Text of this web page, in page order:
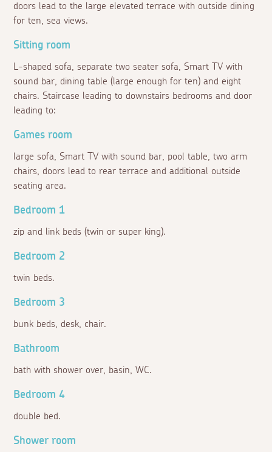
doors lead to the large elevated terrace with outside dining
for ten, sea views.
Sitting room
L-shaped sofa, separate two seater sofa, Smart TV with
sound bar, dining table (large enough for ten) and eight
chairs. Staircase leading to downstairs bedrooms and door
leading to:
Games room
large sofa, Smart TV with sound bar, pool table, two arm
chairs, doors lead to rear terrace and additional outside
seating area.
Bedroom 1
zip and link beds (twin or super king).
Bedroom 2
twin beds.
Bedroom 3
bunk beds, desk, chair.
Bathroom
bath with shower over, basin, WC.
Bedroom 4
double bed.
Shower room